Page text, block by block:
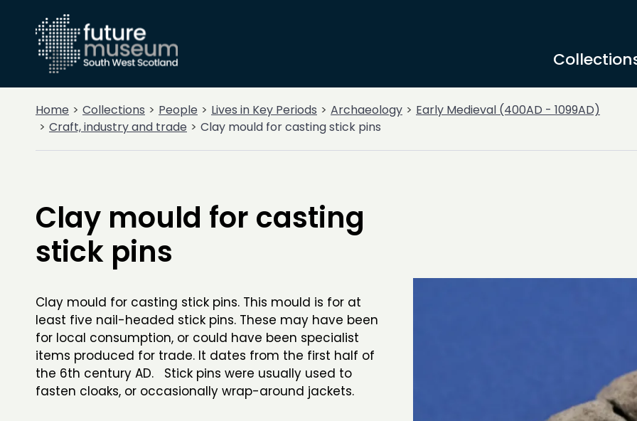
Home Collections People Lives in Key Periods Archaeology
Early Medieval (400AD - 1099AD)
Craft, industry and trade
Clay mould for casting stick pins
Clay mould for casting
stick pins
Clay mould for casting stick pins. This mould is for at
least five nail-headed stick pins. These may have been
for local consumption, or could have been specialist
items produced for trade. It dates from the first half of
the 6th century AD. Stick pins were usually used to
fasten cloaks, or occasionally wrap-around jackets.